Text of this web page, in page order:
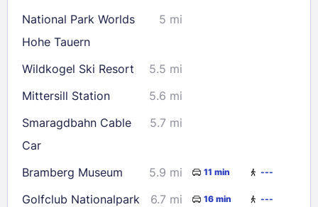
National Park Worlds
Hohe Tauern
5 mi
Wildkogel Ski Resort
5.5 mi
Mittersill Station
5.6 mi
Smaragdbahn Cable
Car
5.7 mi
Bramberg Museum 5.9 mi 11 min ---
Golfclub Nationalpark
6.7 mi 16 min ---